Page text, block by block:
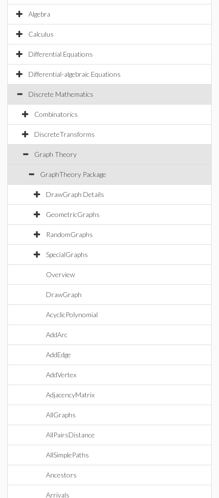
Algebra
Calculus
Differential Equations
Differential-algebraic Equations
Discrete Mathematics
Combinatorics
DiscreteTransforms
Graph Theory
GraphTheory Package
DrawGraph Details
GeometricGraphs
RandomGraphs
SpecialGraphs
Overview
DrawGraph
AcyclicPolynomial
AddArc
AddEdge
AddVertex
AdjacencyMatrix
AllGraphs
AllPairsDistance
AllSimplePaths
Ancestors
Arrivals